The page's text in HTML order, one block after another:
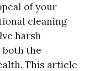
of your
cleaning
harsh
both the
This article